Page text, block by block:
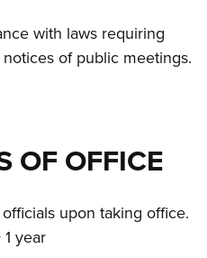
with laws requiring
of public meetings.
OF OFFICE
upon taking office.
year